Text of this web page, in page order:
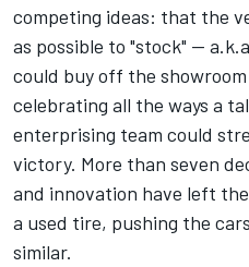
competing ideas: that the
as possible to "stock" —
could buy off the
celebrating all the ways a
enterprising team could
victory. More than seven
and innovation have left
a used tire, pushing the
similar.